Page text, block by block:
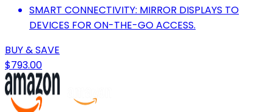
SMART CONNECTIVITY: MIRROR DISPLAYS TO
DEVICES FOR ON-THE-GO ACCESS.
BUY & SAVE
$793.00